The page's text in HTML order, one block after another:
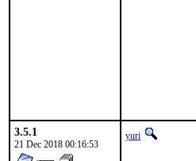
3.5.1
21 Dec 2018 00:16:53
yuri